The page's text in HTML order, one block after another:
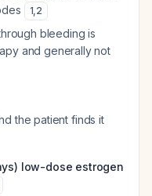
1,2
bleeding is
and generally not
the patient finds it
low-dose estrogen